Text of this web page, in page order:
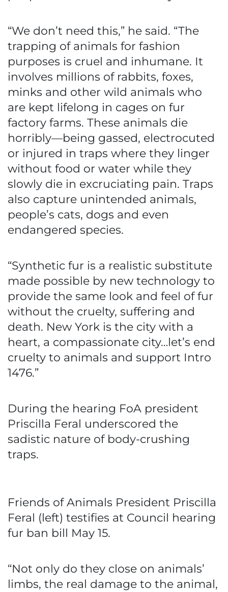
“We don’t need this,” he said. “The
trapping of animals for fashion
purposes is cruel and inhumane. It
involves millions of rabbits, foxes,
minks and other wild animals who
are kept lifelong in cages on fur
factory farms. These animals die
horribly—being gassed, electrocuted
or injured in traps where they linger
without food or water while they
slowly die in excruciating pain. Traps
also capture unintended animals,
people’s cats, dogs and even
endangered species.
“Synthetic fur is a realistic substitute
made possible by new technology to
provide the same look and feel of fur
without the cruelty, suffering and
death. New York is the city with a
heart, a compassionate city…let’s end
cruelty to animals and support Intro
1476.”
During the hearing FoA president
Priscilla Feral underscored the
sadistic nature of body-crushing
traps.
Friends of Animals President Priscilla
Feral (left) testifies at Council hearing
fur ban bill May 15.
“Not only do they close on animals’
limbs, the real damage to the animal,